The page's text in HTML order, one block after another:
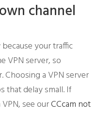
channel
your traffic
VPN server, so
a VPN server
that delay small. If
see ourCCcam not